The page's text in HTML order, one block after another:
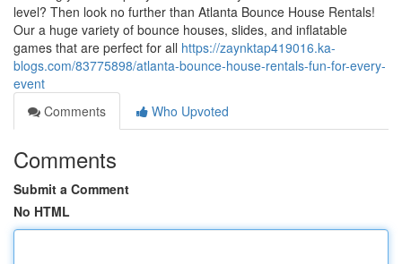
level? Then look no further than Atlanta Bounce House Rentals!
Our a huge variety of bounce houses, slides, and inflatable
games that are perfect for all https://zaynktap419016.ka-
blogs.com/83775898/atlanta-bounce-house-rentals-fun-for-every-
event
Comments
Who Upvoted
Comments
Submit a Comment
No HTML